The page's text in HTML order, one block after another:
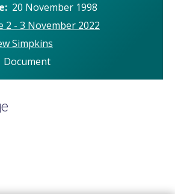
20 November 1998
2 - 3 November 2022
Simpkins
Document